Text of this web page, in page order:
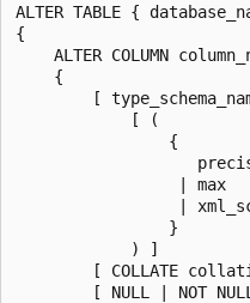
ALTER TABLE {
{
ALTER COLUMN
    {
[
            [ (
                {
                 | max
|
                }
            ) ]
[ COLLATE
[ NULL | NOT